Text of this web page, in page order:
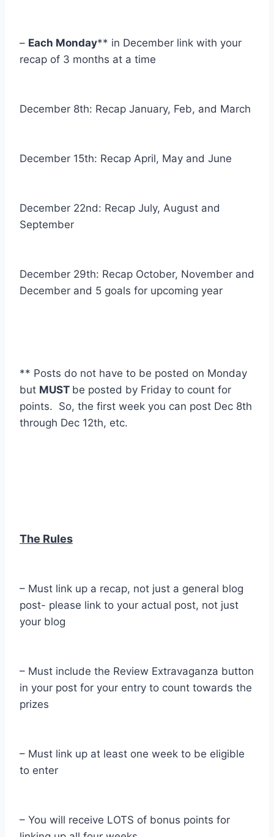
– Each Monday** in December link with your
recap of 3 months at a time
December 8th: Recap January, Feb, and March
December 15th: Recap April, May and June
December 22nd: Recap July, August and
September
December 29th: Recap October, November and
December and 5 goals for upcoming year
** Posts do not have to be posted on Monday
but MUST be posted by Friday to count for
points. So, the first week you can post Dec 8th
through Dec 12th, etc.
The Rules
– Must link up a recap, not just a general blog
post- please link to your actual post, not just
your blog
– Must include the Review Extravaganza button
in your post for your entry to count towards the
prizes
– Must link up at least one week to be eligible
to enter
– You will receive LOTS of bonus points for